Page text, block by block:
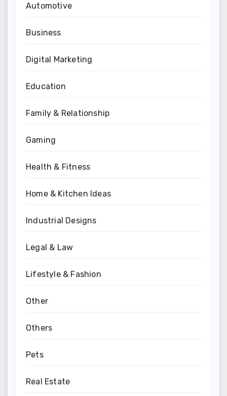
Automotive
Business
Digital Marketing
Education
Family & Relationship
Gaming
Health & Fitness
Home & Kitchen Ideas
Industrial Designs
Legal & Law
Lifestyle & Fashion
Other
Others
Pets
Real Estate